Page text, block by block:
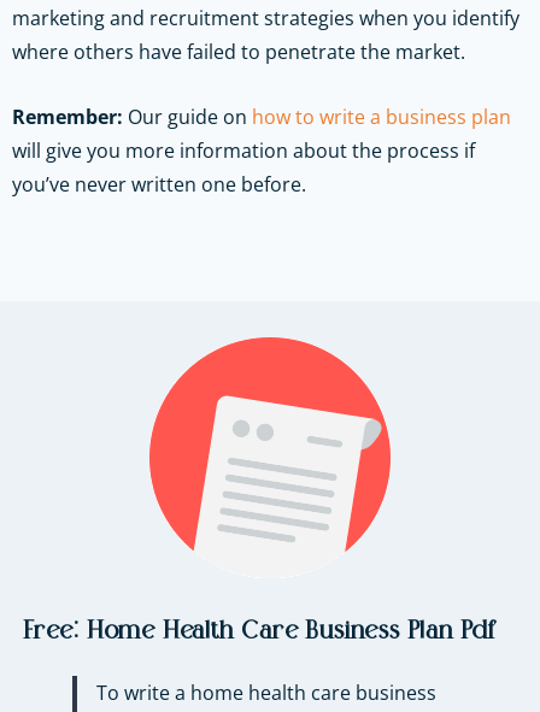
marketing and recruitment strategies when you identify
where others have failed to penetrate the market.
Remember: Our guide on how to write a business plan
will give you more information about the process if
you’ve never written one before.
Free:Home Health Care Business Plan Pdf
To write a home health care business